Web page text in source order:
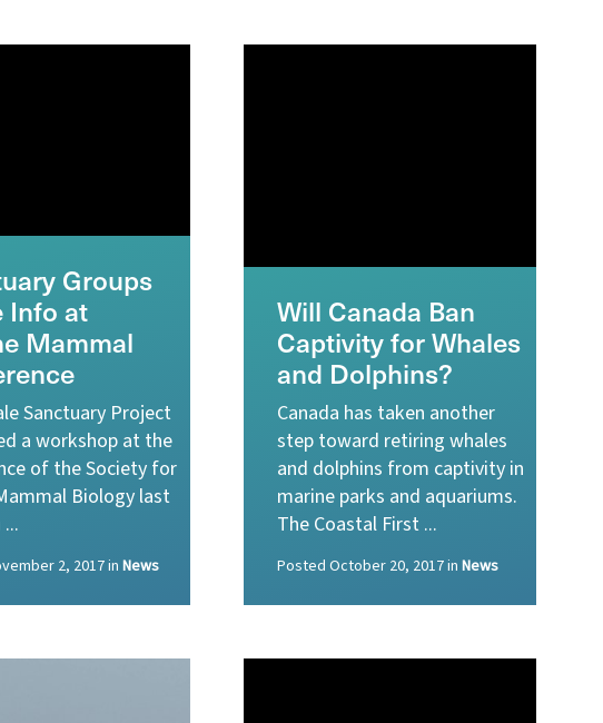
Groups
Info at
Mammal
Sanctuary Project
a workshop at the
of the Society for
Biology last
2, 2017in News
Will Canada Ban
Captivity for Whales
and Dolphins?
Canada has taken another
step toward retiring whales
and dolphins from captivity in
marine parks and aquariums.
The Coastal First ...
PostedOctober 20, 2017inNews